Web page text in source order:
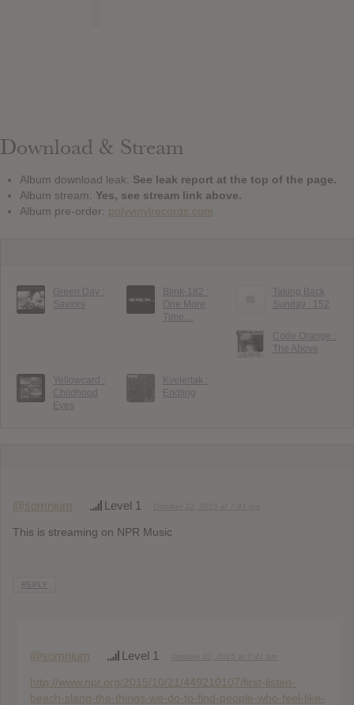
Download & Stream
Album download leak: See leak report at the top of the page.
Album stream: Yes, see stream link above.
Album pre-order: polyvinylrecords.com
Green Day :
Saviors
Blink-182 :
One More
Time…
Taking Back
Sunday : 152
Code Orange :
The Above
Yellowcard :
Childhood
Eyes
Kvelertak :
Endling
@somnium Level 1
This is streaming on NPR Music
REPLY
@somnium Level 1
http://www.npr.org/2015/10/21/449210107/first-listen-
beach-slang-the-things-we-do-to-find-people-who-feel-like-